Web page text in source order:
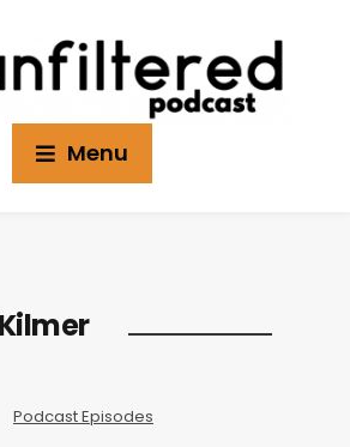
Menu
Podcast Episodes